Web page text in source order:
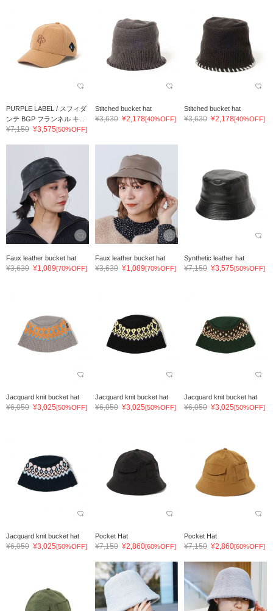
PURPLE LABEL / スフィダ
ンテ BGP フランネル キ...
¥7,150 ¥3,575[50%OFF]
Stitched bucket hat
¥3,630 ¥2,178[40%OFF]
Stitched bucket hat
¥3,630 ¥2,178[40%OFF]
Faux leather bucket hat
¥3,630 ¥1,089[70%OFF]
Faux leather bucket hat
¥3,630 ¥1,089[70%OFF]
Synthetic leather hat
¥7,150 ¥3,575[50%OFF]
Jacquard knit bucket hat
¥6,050 ¥3,025[50%OFF]
Jacquard knit bucket hat
¥6,050 ¥3,025[50%OFF]
Jacquard knit bucket hat
¥6,050 ¥3,025[50%OFF]
Jacquard knit bucket hat
¥6,050 ¥3,025[50%OFF]
Pocket Hat
¥7,150 ¥2,860[60%OFF]
Pocket Hat
¥7,150 ¥2,860[60%OFF]